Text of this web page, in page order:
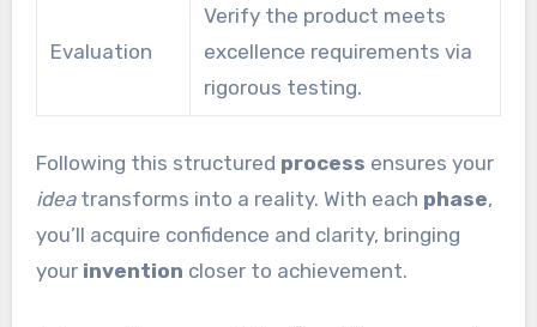
Evaluation
Verify the product meets
excellence requirements via
rigorous testing.
Following this structured process ensures your
ideatransforms into a reality. With each phase,
you’ll acquire confidence and clarity, bringing
your invention closer to achievement.